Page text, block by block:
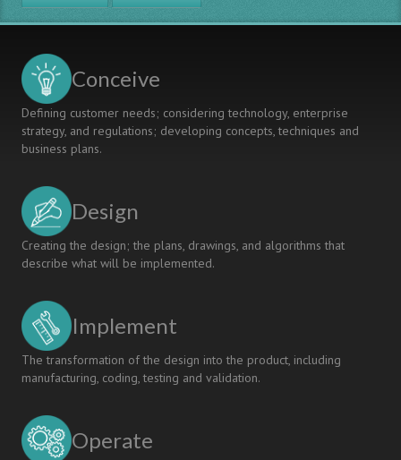
DESIGN
LEARNING
ACTIVITIES
Conceive
Defining customer needs; considering technology, enterprise
strategy, and regulations; developing concepts, techniques and
business plans.
Design
Creating the design; the plans, drawings, and algorithms that
describe what will be implemented.
Implement
The transformation of the design into the product, including
manufacturing, coding, testing and validation.
Operate